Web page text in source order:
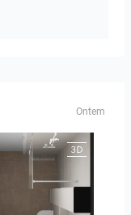
Ontem